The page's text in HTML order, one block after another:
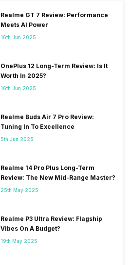
Realme GT 7 Review: Performance
Meets AI Power
16th Jun 2025
OnePlus 12 Long-Term Review: Is It
Worth In 2025?
16th Jun 2025
Realme Buds Air 7 Pro Review:
Tuning In To Excellence
5th Jun 2025
Realme 14 Pro Plus Long-Term
Review: The New Mid-Range Master?
25th May 2025
Realme P3 Ultra Review: Flagship
Vibes On A Budget?
19th May 2025